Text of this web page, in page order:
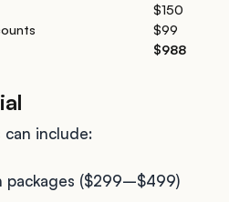
$150
$99
$988
can include:
packages ($299–$499)